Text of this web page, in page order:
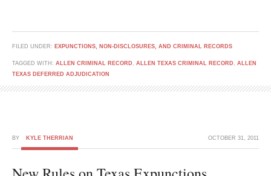
FILED UNDER: EXPUNCTIONS, NON-DISCLOSURES, AND CRIMINAL RECORDS
TAGGED WITH: ALLEN CRIMINAL RECORD , ALLEN TEXAS CRIMINAL RECORD , ALLEN
TEXAS DEFERRED ADJUDICATION
OCTOBER 31, 2011
BY KYLE THERRIAN